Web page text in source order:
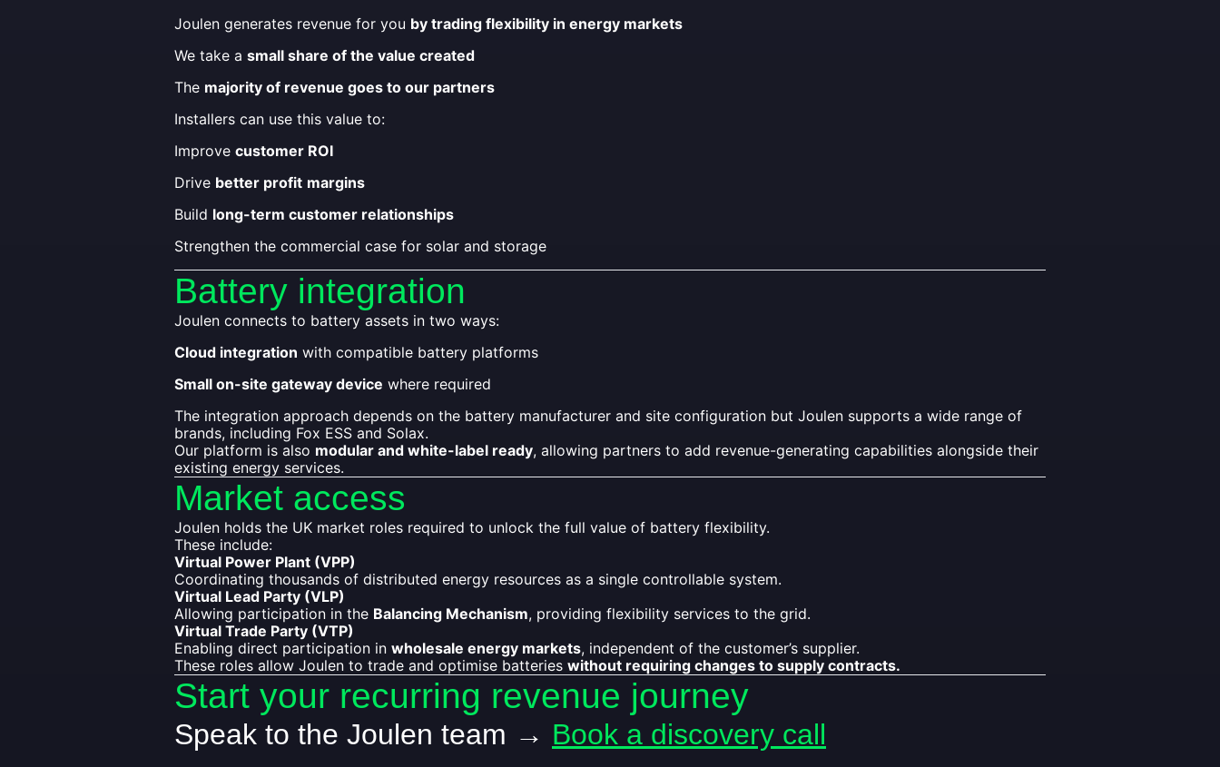
Joulen generates revenue for you by trading flexibility in energy markets
We take a small share of the value created
The majority of revenue goes to our partners
Installers can use this value to:
Improve customer ROI
Drive better profit margins
Build long-term customer relationships
Strengthen the commercial case for solar and storage
Battery integration
Joulen connects to battery assets in two ways:
Cloud integration with compatible battery platforms
Small on-site gateway device where required
The integration approach depends on the battery manufacturer and site configuration but Joulen supports a wide range of
brands, including Fox ESS and Solax.
Our platform is also modular and white-label ready, allowing partners to add revenue-generating capabilities alongside their
existing energy services.
Market access
Joulen holds the UK market roles required to unlock the full value of battery flexibility.
These include:
Virtual Power Plant (VPP)
Coordinating thousands of distributed energy resources as a single controllable system.
Virtual Lead Party (VLP)
Allowing participation in the Balancing Mechanism, providing flexibility services to the grid.
Virtual Trade Party (VTP)
Enabling direct participation in wholesale energy markets, independent of the customer’s supplier.
These roles allow Joulen to trade and optimise batteries without requiring changes to supply contracts.
Start your recurring revenue journey
Speak to the Joulen team → Book a discovery call